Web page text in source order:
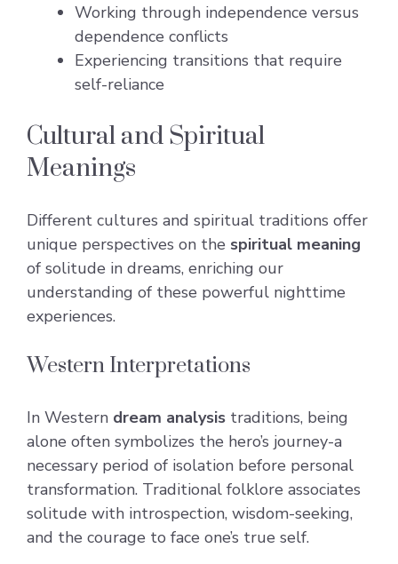
Working through independence versus
dependence conflicts
Experiencing transitions that require
self-reliance
Cultural and Spiritual
Meanings
Different cultures and spiritual traditions offer
unique perspectives on the spiritual meaning
of solitude in dreams, enriching our
understanding of these powerful nighttime
experiences.
Western Interpretations
In Western dream analysis traditions, being
alone often symbolizes the hero’s journey-a
necessary period of isolation before personal
transformation. Traditional folklore associates
solitude with introspection, wisdom-seeking,
and the courage to face one’s true self.